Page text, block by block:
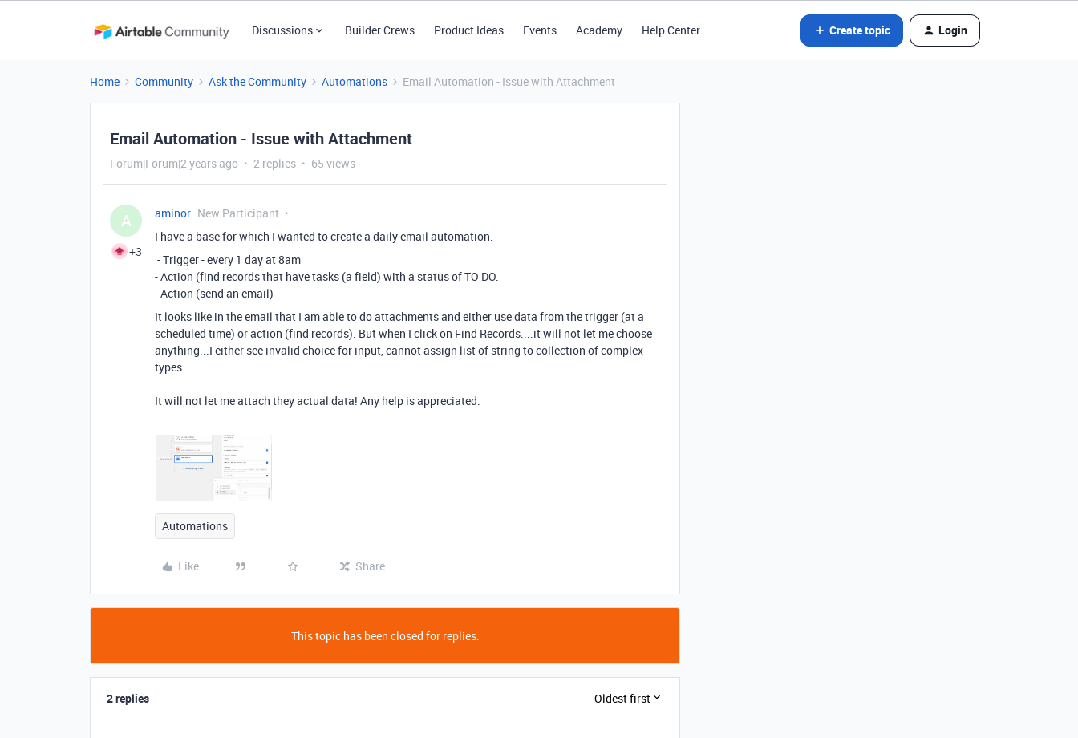
Discussions Builder Crews Product Ideas Events Academy Help Center Create topic Login
Home Community Ask the Community Automations Email Automation - Issue with Attachment
Email Automation - Issue with Attachment
Forum|Forum|2 years ago 2 replies 65 views
A
+3
aminor New Participant
I have a base for which I wanted to create a daily email automation.
- Trigger - every 1 day at 8am
- Action (find records that have tasks (a field) with a status of TO DO.
- Action (send an email)
It looks like in the email that I am able to do attachments and either use data from the trigger (at a
scheduled time) or action (find records). But when I click on Find Records....it will not let me choose
anything...I either see invalid choice for input, cannot assign list of string to collection of complex
types.
It will not let me attach they actual data! Any help is appreciated.
Automations
Like Share
This topic has been closed for replies.
2 replies Oldest first